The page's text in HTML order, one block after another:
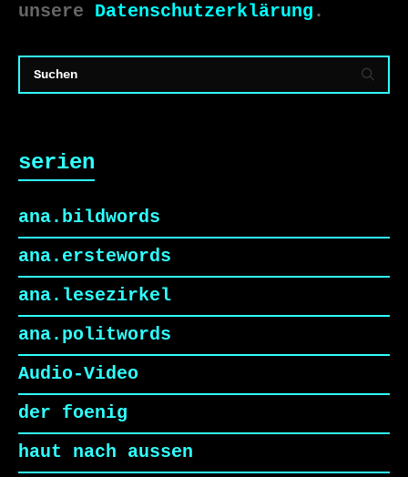
unsere Datenschutzerklärung .
serien
ana.bildwords
ana.erstewords
ana.lesezirkel
ana.politwords
Audio-Video
der foenig
haut nach aussen